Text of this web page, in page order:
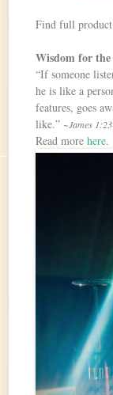
Find full
Wisdom for the
“If someone
he is like a
features, goes
like.” ~James
Read morehere.